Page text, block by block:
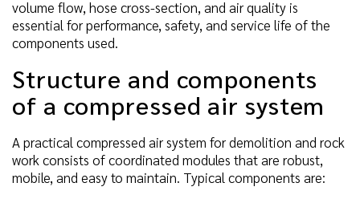
volume flow, hose cross-section, and air quality is
essential for performance, safety, and service life of the
components used.
Structure and components
of a compressed air system
A practical compressed air system for demolition and rock
work consists of coordinated modules that are robust,
mobile, and easy to maintain. Typical components are: